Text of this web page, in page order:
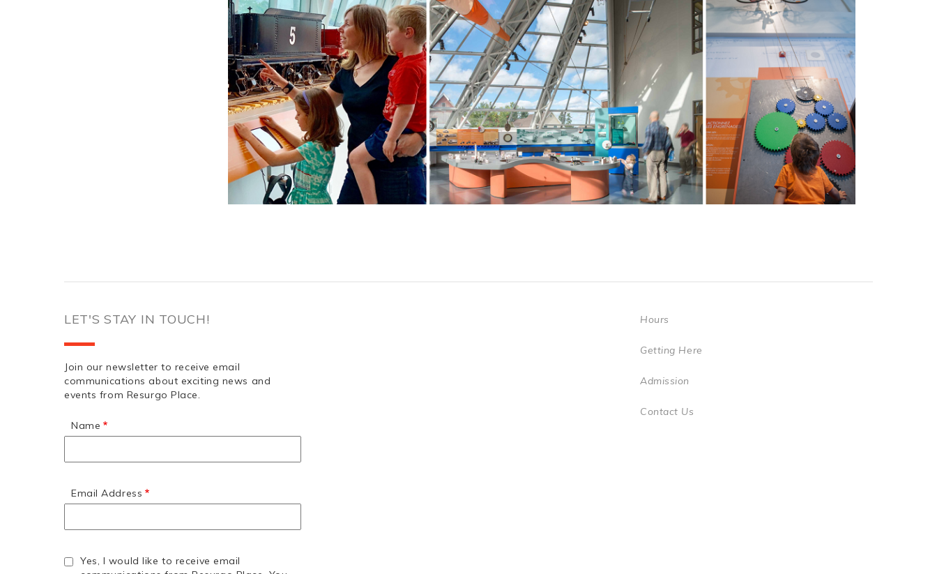
LET'S STAY IN TOUCH!
Join our newsletter to receive email
communications about exciting news and
events from Resurgo Place.
Name
Email Address
Yes, I would like to receive email
Hours
Getting Here
Admission
Contact Us